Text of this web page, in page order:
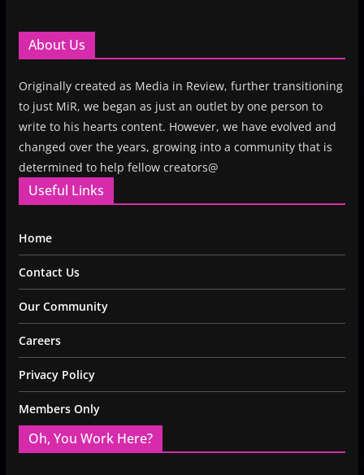
About Us
Originally created as Media in Review, further transitioning
to just MiR, we began as just an outlet by one person to
write to his hearts content. However, we have evolved and
changed over the years, growing into a community that is
determined to help fellow creators@
Useful Links
Home
Contact Us
Our Community
Careers
Privacy Policy
Members Only
Oh, You Work Here?